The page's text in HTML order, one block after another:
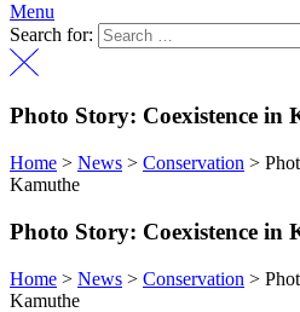
Menu
Search for:
Photo Story: Coexistence in
Home > News > Conservation >
Kamuthe
Photo Story: Coexistence in
Home > News > Conservation >
Kamuthe